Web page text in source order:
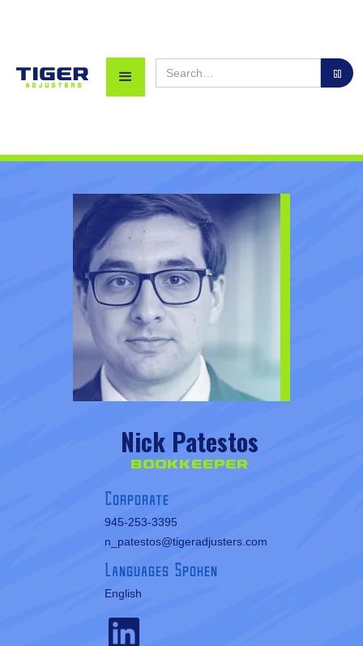
Nick Patestos
Bookkeeper
Corporate
945-253-3395
n_patestos@tigeradjusters.com
Languages Spoken
English